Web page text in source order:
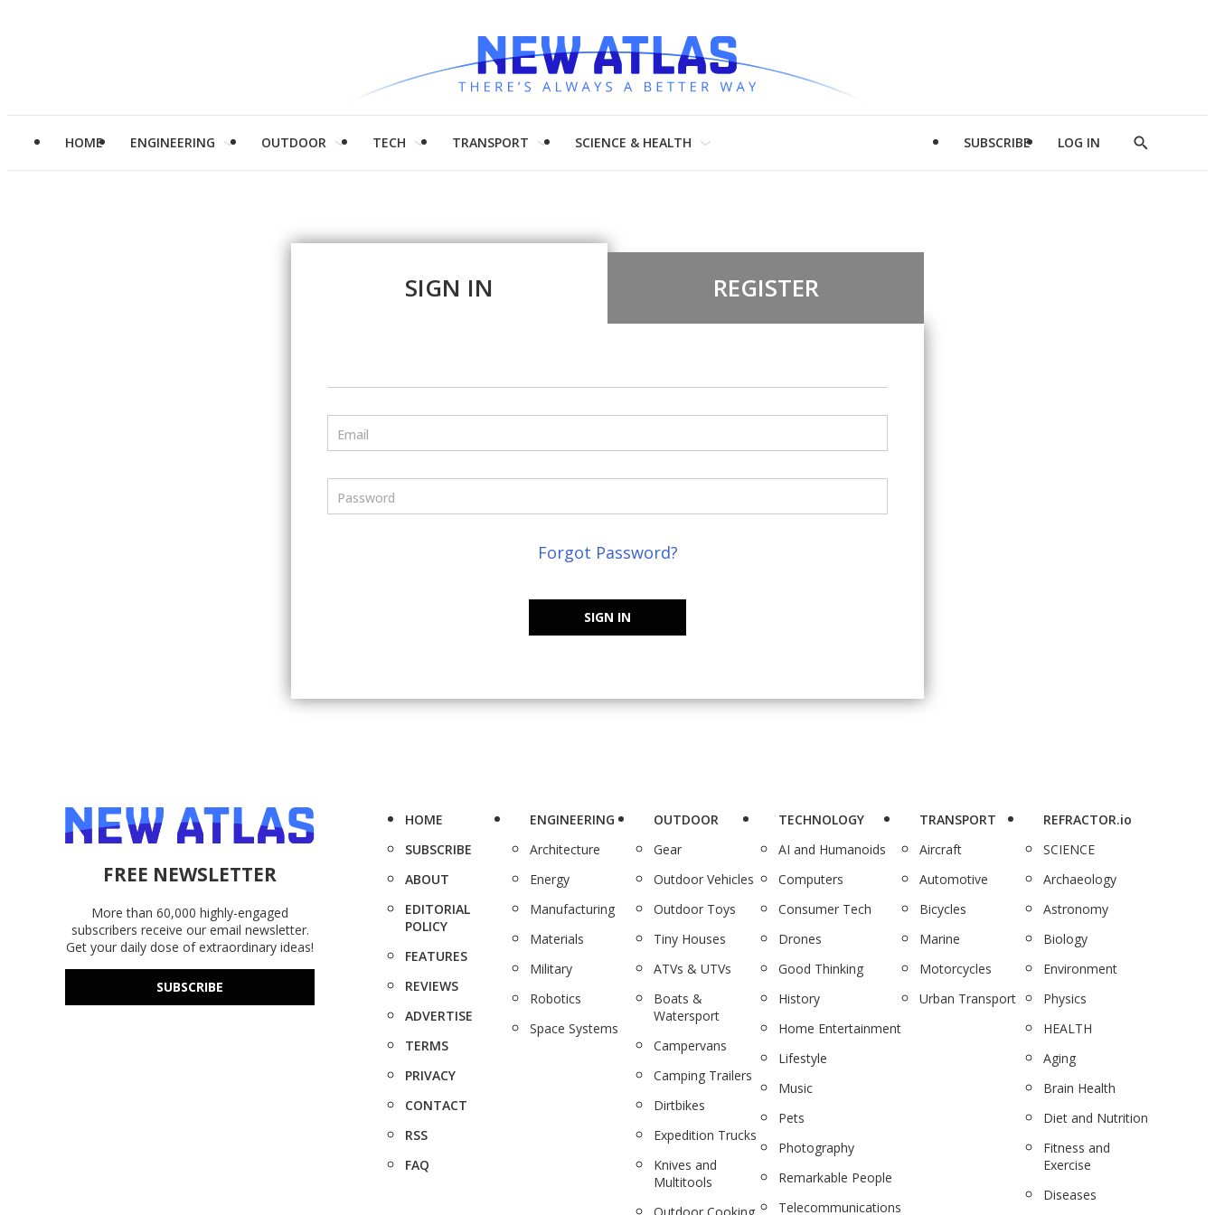
HOME ENGINEERING OUTDOOR TECH TRANSPORT SCIENCE & HEALTH SUBSCRIBE LOG IN
Show
SIGN IN REGISTER
Email
Password
Forgot Password?
SIGN IN
FREE NEWSLETTER
More than 60,000 highly-engaged
subscribers receive our email newsletter.
Get your daily dose of extraordinary ideas!
SUBSCRIBE
HOME
SUBSCRIBE
ABOUT
EDITORIAL
POLICY
FEATURES
REVIEWS
ADVERTISE
TERMS
PRIVACY
CONTACT
RSS
FAQ
ENGINEERING
Architecture
Energy
Manufacturing
Materials
Military
Robotics
Space Systems
OUTDOOR
Gear
Outdoor Vehicles
Outdoor Toys
Tiny Houses
ATVs & UTVs
Boats &
Watersport
Campervans
Camping Trailers
Dirtbikes
Expedition Trucks
Knives and
Multitools
TECHNOLOGY
AI and Humanoids
Computers
Consumer Tech
Drones
Good Thinking
History
Home Entertainment
Lifestyle
Music
Pets
Photography
Remarkable People
Telecommunications
TRANSPORT
Aircraft
Automotive
Bicycles
Marine
Motorcycles
Urban Transport
REFRACTOR.io
SCIENCE
Archaeology
Astronomy
Biology
Environment
Physics
HEALTH
Aging
Brain Health
Diet and Nutrition
Fitness and
Exercise
Diseases